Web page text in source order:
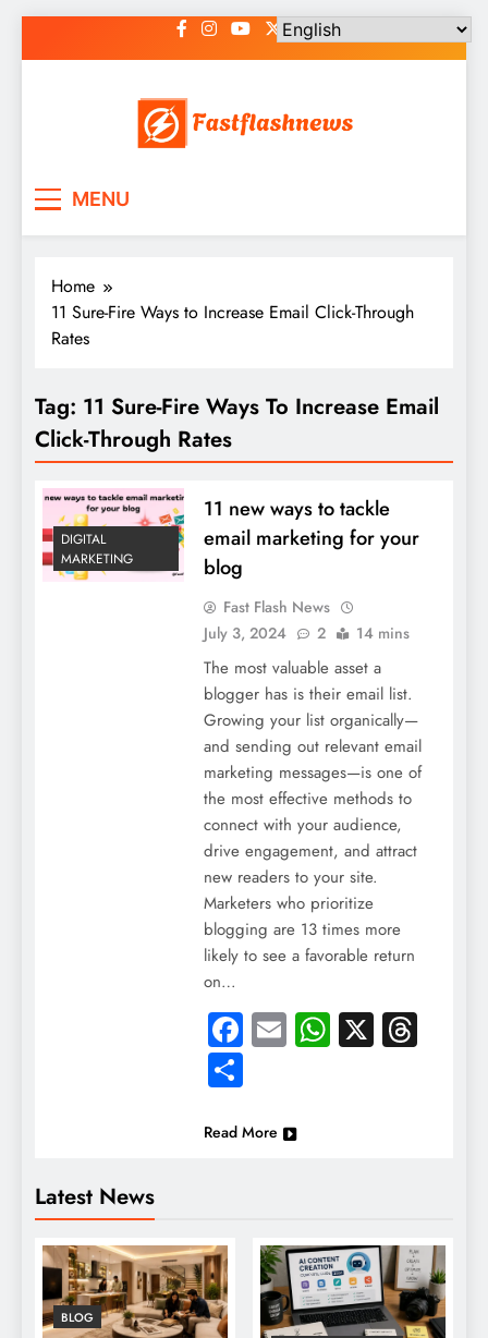
to
MENU
Latest News
BLOG
Home
11 Sure-Fire Ways to Increase Email Click-Through
Rates
Tag: 11 Sure-Fire Ways To Increase Email
Click-Through Rates
DIGITAL
MARKETING
11 new ways to tackle
email marketing for your
blog
Fast Flash News
July 3, 2024
2 14 mins
The most valuable asset a
blogger has is their email list.
Growing your list organically—
and sending out relevant email
marketing messages—is one of
the most effective methods to
connect with your audience,
drive engagement, and attract
new readers to your site.
Marketers who prioritize
blogging are 13 times more
likely to see a favorable return
on…
Facebook
EmailWhatsApp
X
Share
Read More